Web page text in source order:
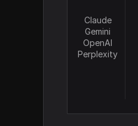
Claude
Gemini
OpenAI
Perplexity